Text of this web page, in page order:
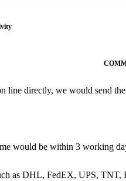
line directly, we would send
would be within 3 working
as DHL, FedEX, UPS, TNT,